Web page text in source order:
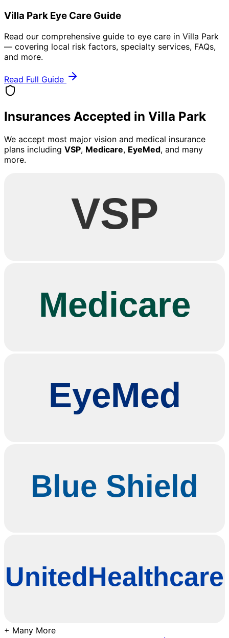
Villa Park Eye Care Guide
Read our comprehensive guide to eye care in Villa Park
— covering local risk factors, specialty services, FAQs,
and more.
Read Full Guide
Insurances Accepted in Villa Park
We accept most major vision and medical insurance
plans including VSP, Medicare, EyeMed, and many
more.
+ Many More